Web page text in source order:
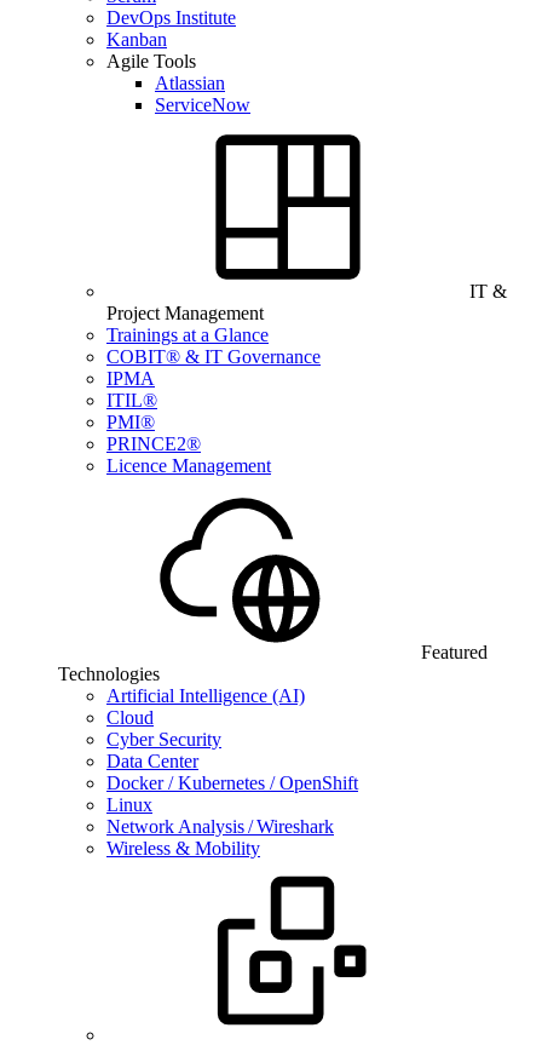
DevOps Institute
Kanban
Agile Tools
Atlassian
ServiceNow
IT &
Project Management
Trainings at a Glance
COBIT® & IT Governance
IPMA
ITIL®
PMI®
PRINCE2®
Licence Management
Featured
Technologies
Artificial Intelligence (AI)
Cloud
Cyber Security
Data Center
Docker / Kubernetes / OpenShift
Linux
Network Analysis / Wireshark
Wireless & Mobility